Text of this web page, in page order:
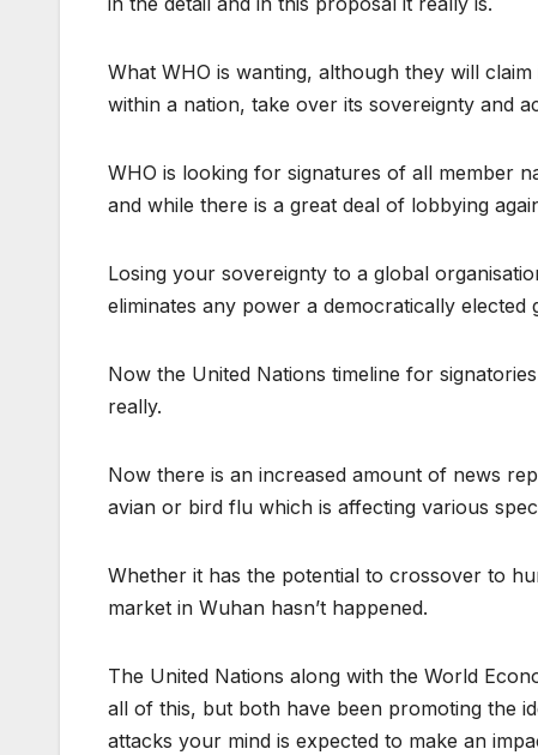
What WHO is wanting, although they will
within a nation, take over its sovereignty and
WHO is looking for signatures of all member
and while there is a great deal of lobbying
Losing your sovereignty to a global
eliminates any power a democratically elected
Now the United Nations timeline for
really.
Now there is an increased amount of news
avian or bird flu which is affecting various
Whether it has the potential to crossover to
market in Wuhan hasn’t happened.
The United Nations along with the World
all of this, but both have been promoting the
attacks your mind is expected to make an